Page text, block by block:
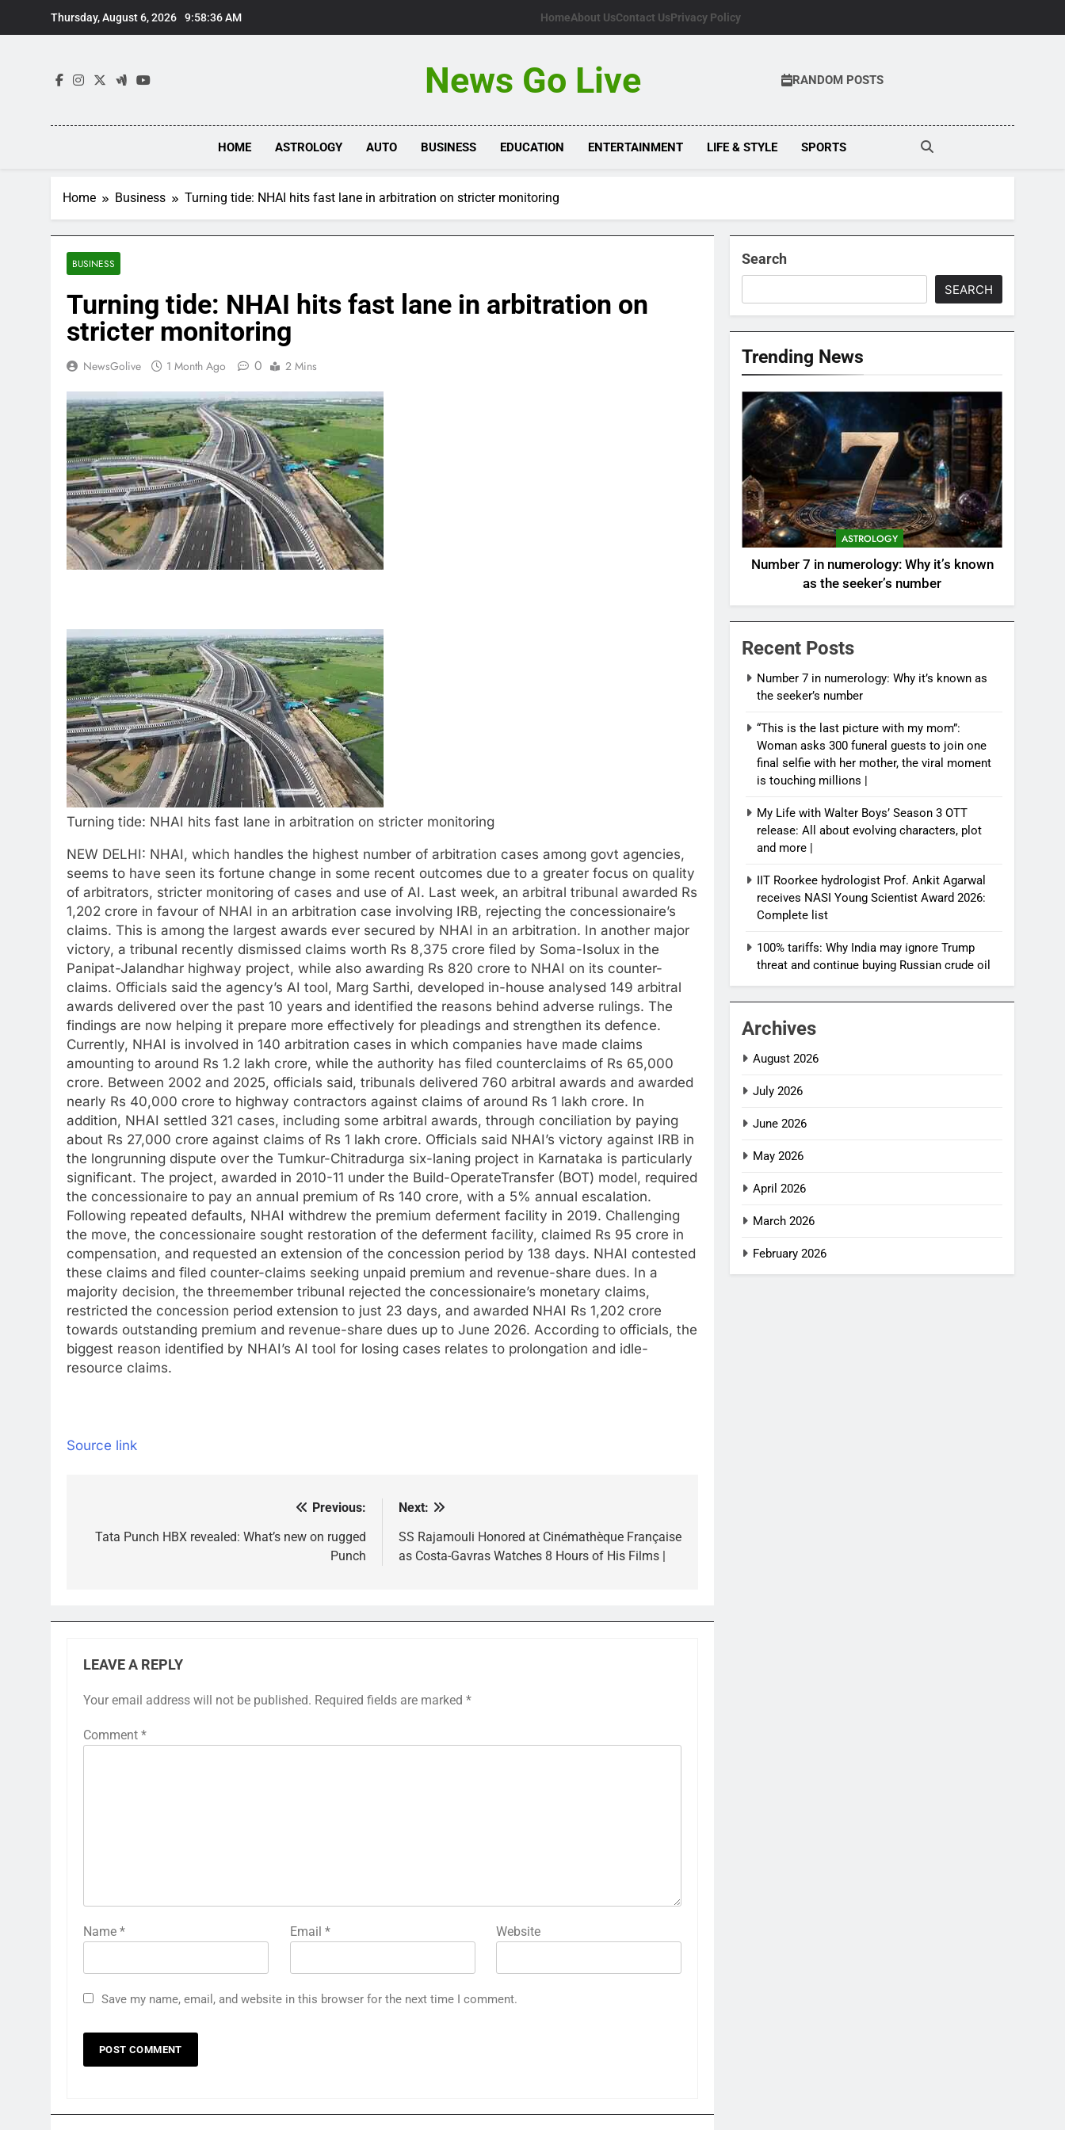
Thursday, August 6, 2026 9:58:37 AM HomeAbout UsContact UsPrivacy Policy
News Go Live RANDOM POSTS
HOME ASTROLOGY AUTO BUSINESS EDUCATION ENTERTAINMENT LIFE & STYLE SPORTS
Home Business Turning tide: NHAI hits fast lane in arbitration on stricter monitoring
BUSINESS
Turning tide: NHAI hits fast lane in arbitration on
stricter monitoring
NewsGolive 1 Month Ago 0 2 Mins
Turning tide: NHAI hits fast lane in arbitration on stricter monitoring
NEW DELHI: NHAI, which handles the highest number of arbitration cases among govt agencies,
seems to have seen its fortune change in some recent outcomes due to a greater focus on quality
of arbitrators, stricter monitoring of cases and use of AI. Last week, an arbitral tribunal awarded Rs
1,202 crore in favour of NHAI in an arbitration case involving IRB, rejecting the concessionaire’s
claims. This is among the largest awards ever secured by NHAI in an arbitration. In another major
victory, a tribunal recently dismissed claims worth Rs 8,375 crore filed by Soma-Isolux in the
Panipat-Jalandhar highway project, while also awarding Rs 820 crore to NHAI on its counter-
claims. Officials said the agency’s AI tool, Marg Sarthi, developed in-house analysed 149 arbitral
awards delivered over the past 10 years and identified the reasons behind adverse rulings. The
findings are now helping it prepare more effectively for pleadings and strengthen its defence.
Currently, NHAI is involved in 140 arbitration cases in which companies have made claims
amounting to around Rs 1.2 lakh crore, while the authority has filed counterclaims of Rs 65,000
crore. Between 2002 and 2025, officials said, tribunals delivered 760 arbitral awards and awarded
nearly Rs 40,000 crore to highway contractors against claims of around Rs 1 lakh crore. In
addition, NHAI settled 321 cases, including some arbitral awards, through conciliation by paying
about Rs 27,000 crore against claims of Rs 1 lakh crore. Officials said NHAI’s victory against IRB in
the longrunning dispute over the Tumkur-Chitradurga six-laning project in Karnataka is particularly
significant. The project, awarded in 2010-11 under the Build-OperateTransfer (BOT) model, required
the concessionaire to pay an annual premium of Rs 140 crore, with a 5% annual escalation.
Following repeated defaults, NHAI withdrew the premium deferment facility in 2019. Challenging
the move, the concessionaire sought restoration of the deferment facility, claimed Rs 95 crore in
compensation, and requested an extension of the concession period by 138 days. NHAI contested
these claims and filed counter-claims seeking unpaid premium and revenue-share dues. In a
majority decision, the threemember tribunal rejected the concessionaire’s monetary claims,
restricted the concession period extension to just 23 days, and awarded NHAI Rs 1,202 crore
towards outstanding premium and revenue-share dues up to June 2026. According to officials, the
biggest reason identified by NHAI’s AI tool for losing cases relates to prolongation and idle-
resource claims.
Source link
navigation
Previous:
Tata Punch HBX revealed: What’s new on rugged
Punch
Next:
SS Rajamouli Honored at Cinémathèque Française
as Costa-Gavras Watches 8 Hours of His Films |
LEAVE A REPLY
Your email address will not be published. Required fields are marked *
Comment *
Name * Email * Website
Save my name, email, and website in this browser for the next time I comment.
Search
SEARCH
Trending News
ASTROLOGY
Number 7 in numerology: Why it’s known
as the seeker’s number
Recent Posts
Number 7 in numerology: Why it’s known as
the seeker’s number
“This is the last picture with my mom”:
Woman asks 300 funeral guests to join one
final selfie with her mother, the viral moment
is touching millions |
My Life with Walter Boys’ Season 3 OTT
release: All about evolving characters, plot
and more |
IIT Roorkee hydrologist Prof. Ankit Agarwal
receives NASI Young Scientist Award 2026:
Complete list
100% tariffs: Why India may ignore Trump
threat and continue buying Russian crude oil
Archives
August 2026
July 2026
June 2026
May 2026
April 2026
March 2026
February 2026